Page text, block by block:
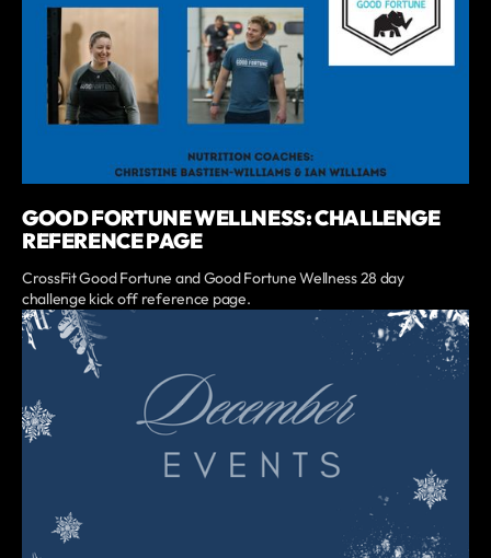
GOOD FORTUNE WELLNESS: CHALLENGE
REFERENCE PAGE
CrossFit Good Fortune and Good Fortune Wellness 28 day
challenge kick off reference page.